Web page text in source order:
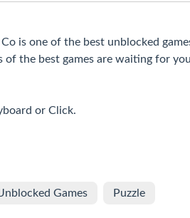
is one of the best unblocked
of the best games are waiting for
or Click.
Games Puzzle